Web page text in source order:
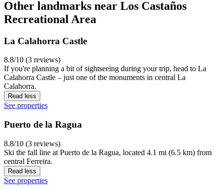
Other landmarks near Los Castaños
Recreational Area
La Calahorra Castle
8.8/10 (3 reviews)
If you're planning a bit of sightseeing during your trip, head to La
Calahorra Castle – just one of the monuments in central La
Calahorra.
Read less
See properties
Puerto de la Ragua
8.8/10 (3 reviews)
Ski the fall line at Puerto de la Ragua, located 4.1 mi (6.5 km) from
central Ferreira.
Read less
See properties